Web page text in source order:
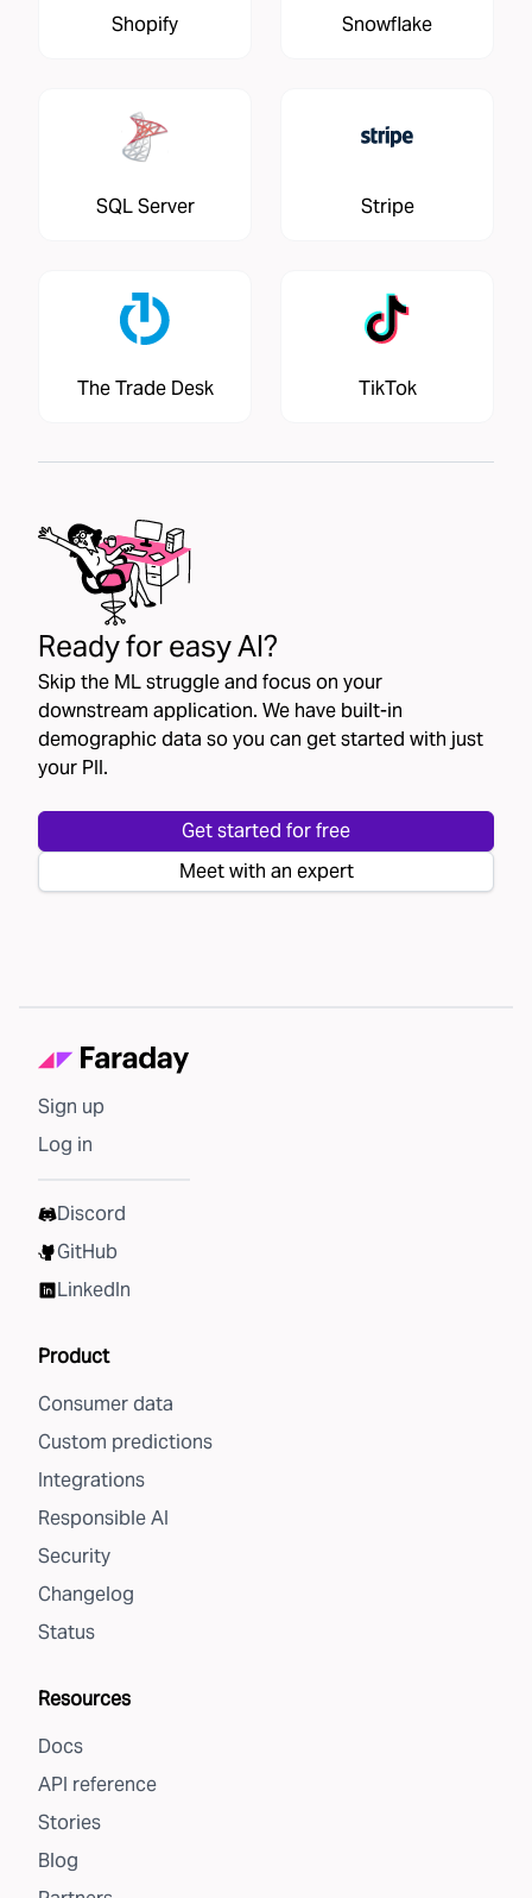
Shopify Snowflake
SQL Server Stripe
The Trade Desk TikTok
Ready for easy AI?
Skip the ML struggle and focus on your
downstream application. We have built-in
demographic data so you can get started with just
your PII.
Get started for free
Meet with an expert
Sign up
Log in
Discord
GitHub
LinkedIn
Product
Consumer data
Custom predictions
Integrations
Responsible AI
Security
Changelog
Status
Resources
Docs
API reference
Stories
Blog